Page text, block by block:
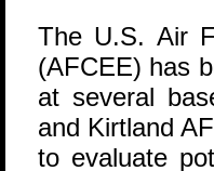
The U.S. Air
(AFCEE) has
at several
and Kirtland
to evaluate